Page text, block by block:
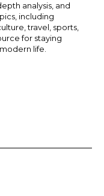
analysis, and
including
travel, sports,
for staying
life.